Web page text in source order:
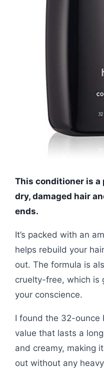
This conditioner is a
dry, damaged hair
ends.
It’s packed with an
helps rebuild your
out. The formula is
cruelty-free, which is
your conscience.
I found the 32-
value that lasts a
and creamy, making
out without any